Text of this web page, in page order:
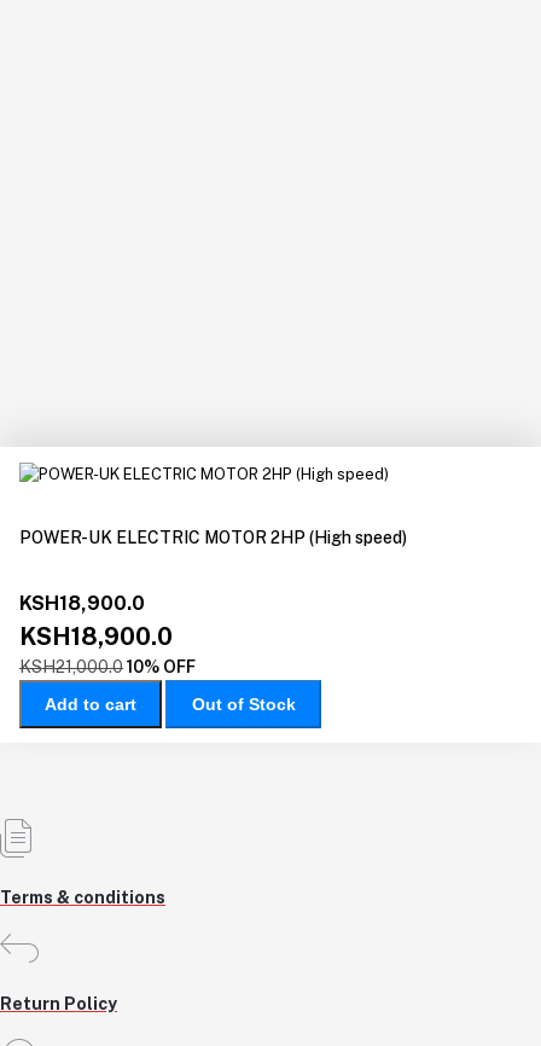
POWER-UK ELECTRIC MOTOR 2HP (High speed)
KSH18,900.0
KSH18,900.0
KSH21,000.010% OFF
Add to cart
Out of Stock
Terms & conditions
Return Policy